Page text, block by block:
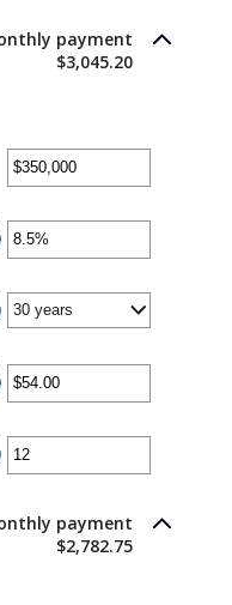
$100,000.00
payment
$3,045.20
Enter
amount
0%
and
Enter
amount
$0.00
and
Enter
amount
payment
$2,782.75